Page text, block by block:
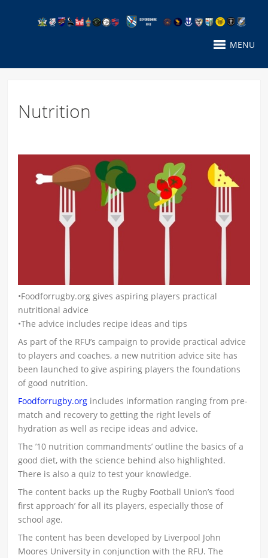
MENU
Nutrition
•Foodforrugby.org gives aspiring players practical
nutritional advice
•The advice includes recipe ideas and tips
As part of the RFU’s campaign to provide practical advice
to players and coaches, a new nutrition advice site has
been launched to give aspiring players the foundations
of good nutrition.
Foodforrugby.org includes information ranging from pre-
match and recovery to getting the right levels of
hydration as well as recipe ideas and advice.
The ’10 nutrition commandments’ outline the basics of a
good diet, with the science behind also highlighted.
There is also a quiz to test your knowledge.
The content backs up the Rugby Football Union’s ‘food
first approach’ for all its players, especially those of
school age.
The content has been developed by Liverpool John
Moores University in conjunction with the RFU. The